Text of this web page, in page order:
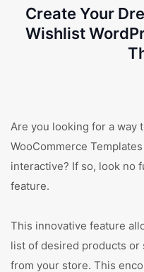
Create Your
Wishlist
Are you looking for a way
WooCommerce
interactive? If so, look no
feature.
This innovative feature
list of desired products or
from your store. This